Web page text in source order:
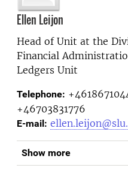
Ellen Leijon
Head of Unit at the
Financial
Ledgers Unit
Telephone:
+46703831776
E-mail:
Show more